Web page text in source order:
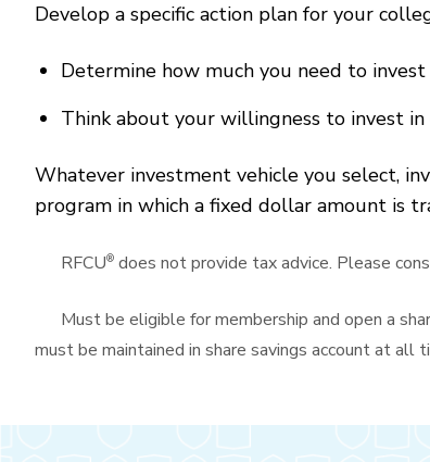
Develop a specific action plan for your
Determine how much you need to
Think about your willingness to invest
Whatever investment vehicle you select,
program in which a fixed dollar amount is
RFCU® does not provide tax advice. Please
Must be eligible for membership and open a
must be maintained in share savings account at all